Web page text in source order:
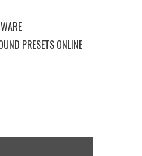
PRESETS ONLINE